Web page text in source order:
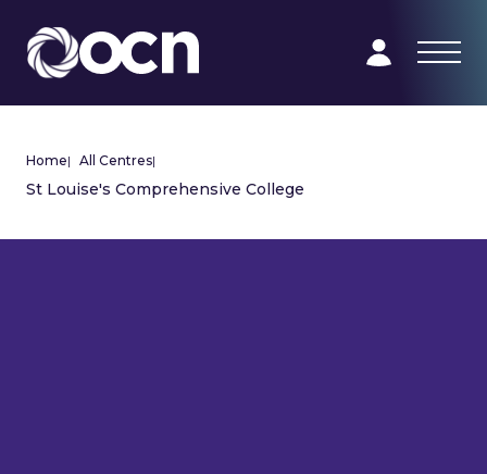
Home| All Centres|
St Louise's Comprehensive College